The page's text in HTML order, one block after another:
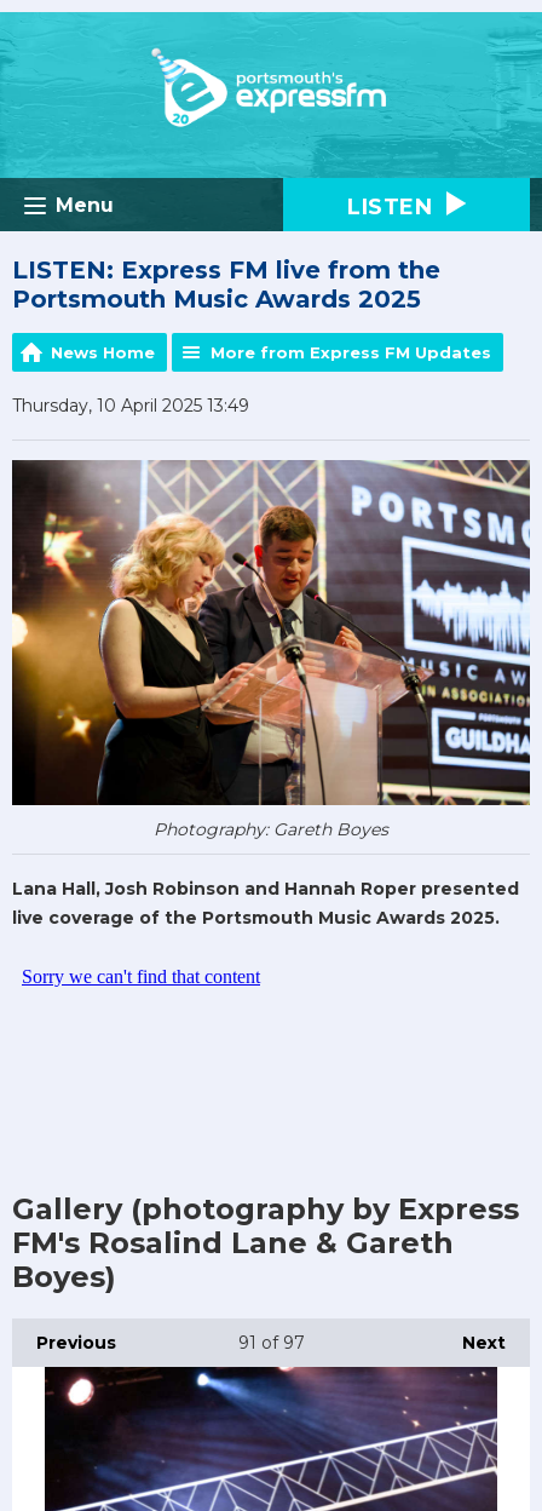
Menu LISTEN
LISTEN: Express FM live from the
Portsmouth Music Awards 2025
News Home More from Express FM Updates
Thursday, 10 April 2025 13:49
Photography: Gareth Boyes
Lana Hall, Josh Robinson and Hannah Roper presented
live coverage of the Portsmouth Music Awards 2025.
Gallery (photography by Express
FM's Rosalind Lane & Gareth
Boyes)
Previous Next
91 of 97